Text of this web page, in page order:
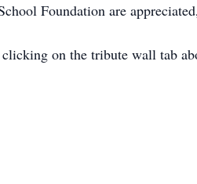
Foundation are
on the tribute wall tab